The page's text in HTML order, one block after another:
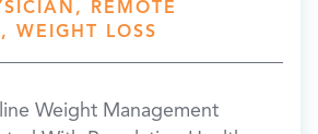
REMOTE
WEIGHT LOSS
Weight Management